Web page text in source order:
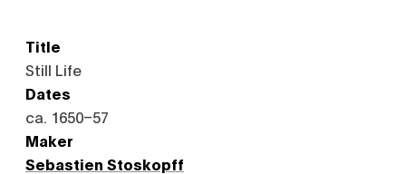
Title
Still Life
Dates
ca. 1650–57
Maker
Sebastien Stoskopff